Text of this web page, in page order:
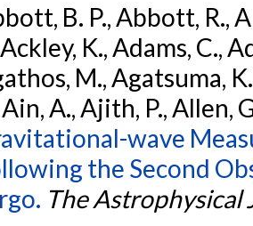
B. P., Abbott, R.,
Ackley, K., Adams, C.,
M., Agatsuma,
Ain, A., Ajith, P., Allen,
wave
the Second
The Astrophysical